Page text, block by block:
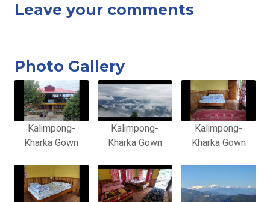
Leave your comments
Photo Gallery
Kalimpong-
Kharka Gown
Kalimpong-
Kharka Gown
Kalimpong-
Kharka Gown